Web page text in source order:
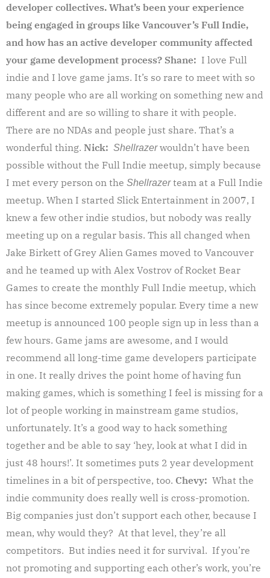
developer collectives. What’s been your experience
being engaged in groups like Vancouver’s Full Indie,
and how has an active developer community affected
your game development process? Shane: I love Full
indie and I love game jams. It’s so rare to meet with so
many people who are all working on something new and
different and are so willing to share it with people.
There are no NDAs and people just share. That’s a
wonderful thing. Nick: Shellrazerwouldn’t have been
possible without the Full Indie meetup, simply because
I met every person on the Shellrazerteam at a Full Indie
meetup. When I started Slick Entertainment in 2007, I
knew a few other indie studios, but nobody was really
meeting up on a regular basis. This all changed when
Jake Birkett of Grey Alien Games moved to Vancouver
and he teamed up with Alex Vostrov of Rocket Bear
Games to create the monthly Full Indie meetup, which
has since become extremely popular. Every time a new
meetup is announced 100 people sign up in less than a
few hours. Game jams are awesome, and I would
recommend all long-time game developers participate
in one. It really drives the point home of having fun
making games, which is something I feel is missing for a
lot of people working in mainstream game studios,
unfortunately. It’s a good way to hack something
together and be able to say ‘hey, look at what I did in
just 48 hours!’. It sometimes puts 2 year development
timelines in a bit of perspective, too. Chevy: What the
indie community does really well is cross-promotion.
Big companies just don’t support each other, because I
mean, why would they? At that level, they’re all
competitors. But indies need it for survival. If you’re
not promoting and supporting each other’s work, you’re